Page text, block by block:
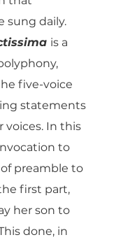
sung daily.
is a
five-voice
statements
voices. In this
to
of preamble to
first part,
her son to
done, in